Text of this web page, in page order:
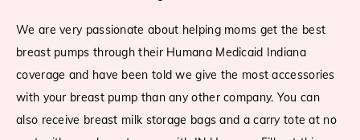
We are very passionate about helping moms get the best
breast pumps through their Humana Medicaid Indiana
coverage and have been told we give the most accessories
with your breast pump than any other company. You can
also receive breast milk storage bags and a carry tote at no